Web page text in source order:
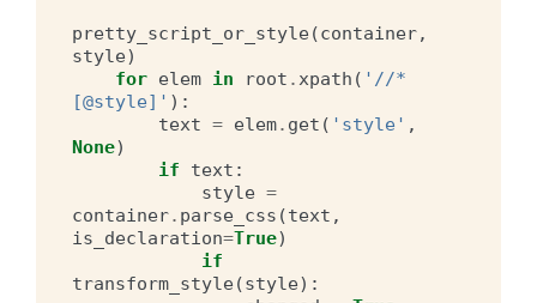
pretty_script_or_style(container,
style)
for elem in root .xpath ( '//*
[@style]' ):
text = elem. get ( 'style' ,
None)
if
text :
style =
container. parse_css (text ,
is_declaration=True)
if
transform_style(style):